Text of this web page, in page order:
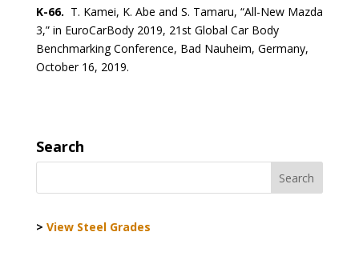
K-66. T. Kamei, K. Abe and S. Tamaru, “All-New Mazda
3,” in EuroCarBody 2019, 21st Global Car Body
Benchmarking Conference, Bad Nauheim, Germany,
October 16, 2019.
Search
> View Steel Grades